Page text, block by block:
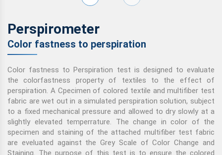
Perspirometer
Color fastness to perspiration
Color fastness to Perspiration test is designed to evaluate
the colorfastness property of textiles to the effect of
perspiration. A Cpecimen of colored textile and multifiber test
fabric are wet out in a simulated perspiration solution, subject
to a fixed mechanical pressure and allowed to dry slowly at a
slightly elevated temperrature. The change in color of the
specimen and staining of the attached multifiber test fabric
are eveluated against the Grey Scale of Color Change and
Staining. The purpose of this test is to ensure the colored